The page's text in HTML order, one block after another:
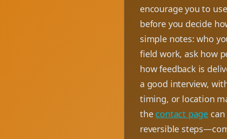
encourage you to
before you decide
simple notes: who
field work, ask how
how feedback is
a good interview,
timing, or location
the contact page
reversible